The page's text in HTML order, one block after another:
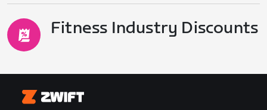
Fitness Industry Discounts
Zwift